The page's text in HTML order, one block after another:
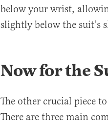
below your wrist,
slightly below the suit’s
Now for the
The other crucial piece
There are three main